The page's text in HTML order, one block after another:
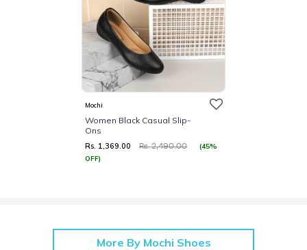
Mochi
Women Black Casual Slip-
Ons
Rs. 1,369.00 Rs. 2,490.00
(45%
OFF)
More By Mochi Shoes